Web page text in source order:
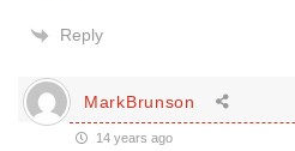
Reply
MarkBrunson
14 years ago